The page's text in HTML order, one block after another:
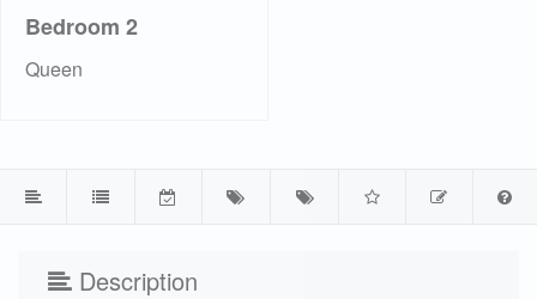
Bedroom 2
Queen
Description